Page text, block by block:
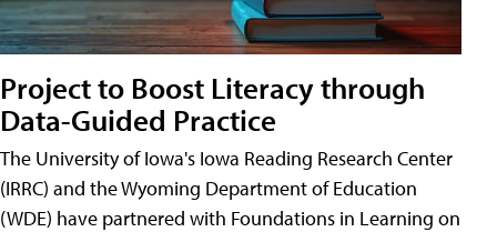
Project to Boost Literacy through
Data-Guided Practice
The University of Iowa's Iowa Reading Research Center
(IRRC) and the Wyoming Department of Education
(WDE) have partnered with Foundations in Learning on